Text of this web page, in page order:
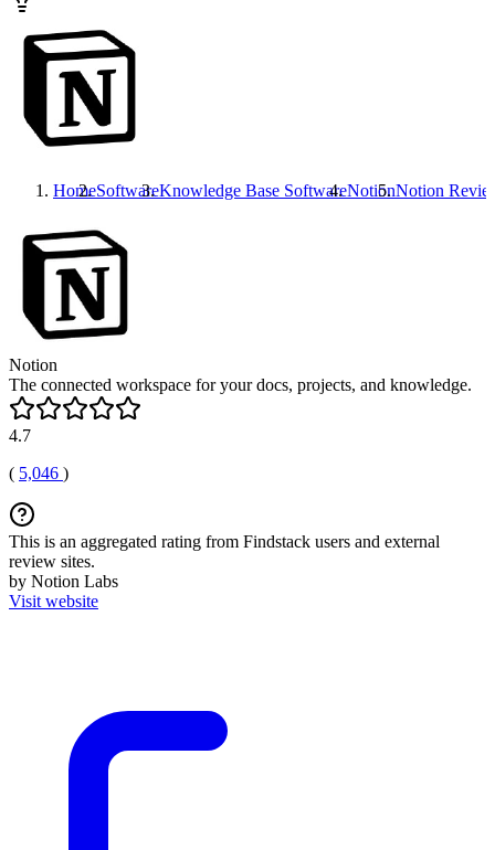
HomeSoftwareKnowledge Base SoftwareNotionNotion
Notion
The connected workspace for your docs, projects, and knowledge.
4.7
( 5,046 )
This is an aggregated rating from Findstack users and external
review sites.
by Notion Labs
Visit website